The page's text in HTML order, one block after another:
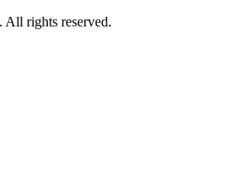
All rights reserved.